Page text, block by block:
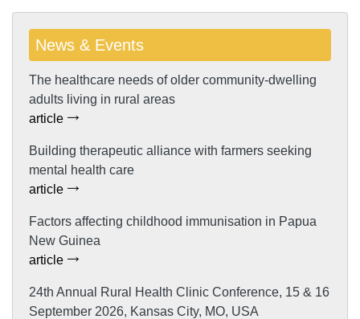
News & Events
The healthcare needs of older community-dwelling
adults living in rural areas
article
Building therapeutic alliance with farmers seeking
mental health care
article
Factors affecting childhood immunisation in Papua
New Guinea
article
24th Annual Rural Health Clinic Conference, 15 & 16
September 2026, Kansas City, MO, USA